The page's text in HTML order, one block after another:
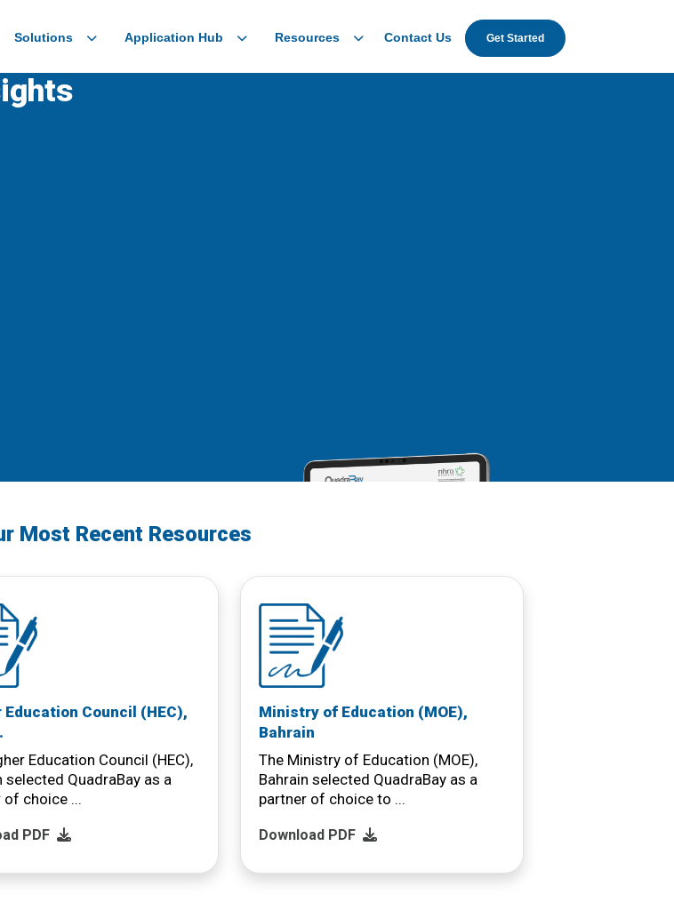
Solutions Application Hub Resources Contact Us Get Started
Most Recent Resources
Education Council (HEC),
Education Council (HEC),
selected QuadraBay as a
of choice ...
PDF
Ministry of Education (MOE),
Bahrain
The Ministry of Education (MOE),
Bahrain selected QuadraBay as a
partner of choice to ...
Download PDF